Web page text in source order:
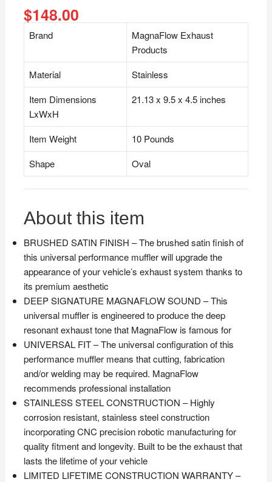
$148.00
Brand
MagnaFlow Exhaust
Products
Material
Stainless
Item Dimensions
LxWxH
21.13 x 9.5 x 4.5 inches
Item Weight
10 Pounds
Shape
Oval
About this item
BRUSHED SATIN FINISH – The brushed satin finish of
this universal performance muffler will upgrade the
appearance of your vehicle’s exhaust system thanks to
its premium aesthetic
DEEP SIGNATURE MAGNAFLOW SOUND – This
universal muffler is engineered to produce the deep
resonant exhaust tone that MagnaFlow is famous for
UNIVERSAL FIT – The universal configuration of this
performance muffler means that cutting, fabrication
and/or welding may be required. MagnaFlow
recommends professional installation
STAINLESS STEEL CONSTRUCTION – Highly
corrosion resistant, stainless steel construction
incorporating CNC precision robotic manufacturing for
quality fitment and longevity. Built to be the exhaust that
lasts the lifetime of your vehicle
LIMITED LIFETIME CONSTRUCTION WARRANTY –